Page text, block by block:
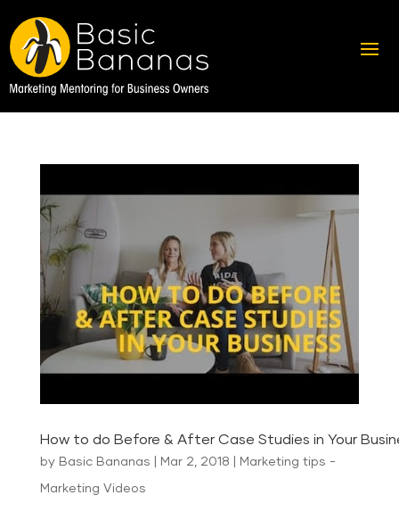
How to do Before & After Case Studies in Your
by Basic Bananas Mar 2, 2018 Marketing tips -
Marketing Videos